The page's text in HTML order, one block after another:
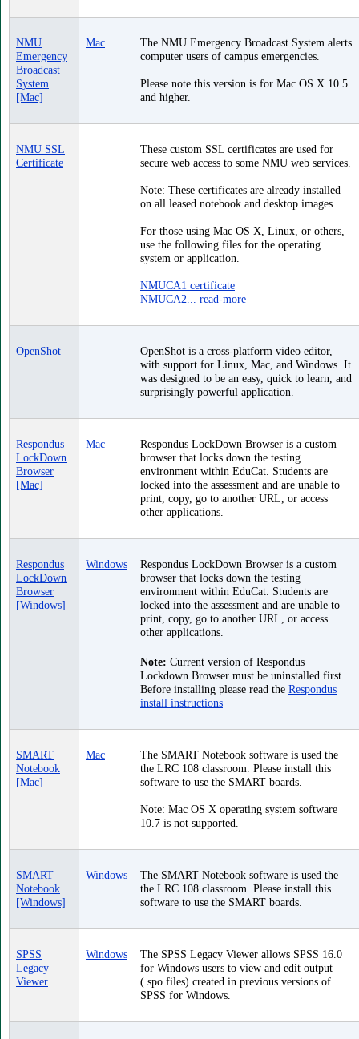
NMU
Emergency
Broadcast
System
[Mac]
Mac
The NMU Emergency Broadcast System alerts
computer users of campus emergencies.
Please note this version is for Mac OS X 10.5
and higher.
NMU SSL
Certificate
These custom SSL certificates are used for
secure web access to some NMU web services.
Note: These certificates are already installed
on all leased notebook and desktop images.
For those using Mac OS X, Linux, or others,
use the following files for the operating
system or application.
NMUCA1 certificate
NMUCA2... read-more
OpenShot
OpenShot is a cross-platform video editor,
with support for Linux, Mac, and Windows. It
was designed to be an easy, quick to learn, and
surprisingly powerful application.
Respondus
LockDown
Browser
[Mac]
Mac
Respondus LockDown Browser is a custom
browser that locks down the testing
environment within EduCat. Students are
locked into the assessment and are unable to
print, copy, go to another URL, or access
other applications.
Respondus
LockDown
Browser
[Windows]
Windows
Respondus LockDown Browser is a custom
browser that locks down the testing
environment within EduCat. Students are
locked into the assessment and are unable to
print, copy, go to another URL, or access
other applications.
Note: Current version of Respondus
Lockdown Browser must be uninstalled first.
Before installing please read the Respondus
install instructions
SMART
Notebook
[Mac]
Mac
The SMART Notebook software is used the
the LRC 108 classroom. Please install this
software to use the SMART boards.
Note: Mac OS X operating system software
10.7 is not supported.
SMART
Notebook
[Windows]
Windows
The SMART Notebook software is used the
the LRC 108 classroom. Please install this
software to use the SMART boards.
SPSS
Legacy
Viewer
Windows
The SPSS Legacy Viewer allows SPSS 16.0
for Windows users to view and edit output
(.spo files) created in previous versions of
SPSS for Windows.